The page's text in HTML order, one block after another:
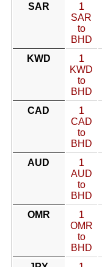
SAR
1
SAR
to
BHD
KWD
1
KWD
to
BHD
CAD
1
CAD
to
BHD
AUD
1
AUD
to
BHD
OMR
1
OMR
to
BHD